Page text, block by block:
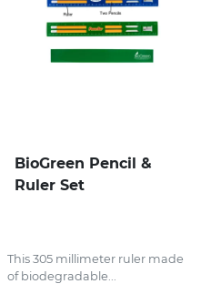
BioGreen Pencil &
Ruler Set
This 305 millimeter ruler made
of biodegradable...